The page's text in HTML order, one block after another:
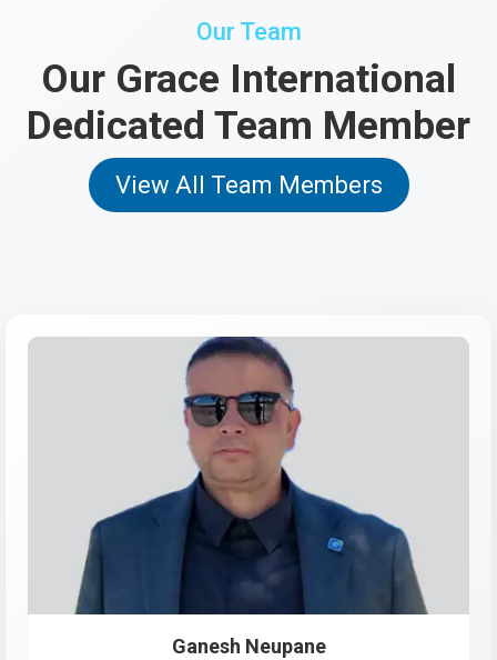
Our Team
Our Grace International
Dedicated Team Member
View All Team Members
Ganesh Neupane